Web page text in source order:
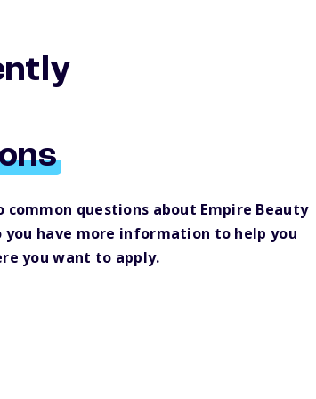
common questions about Empire Beauty
you have more information to help you
you want to apply.